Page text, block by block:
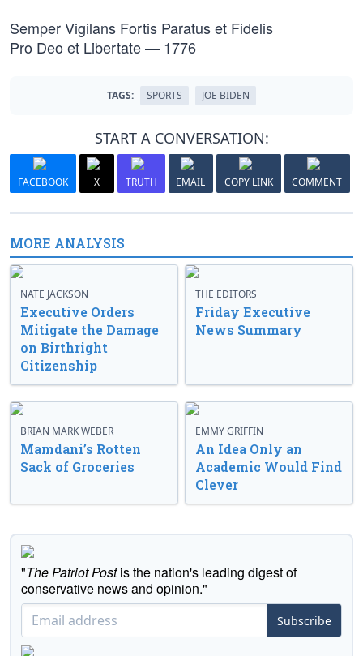
Semper Vigilans Fortis Paratus et Fidelis
Pro Deo et Libertate — 1776
TAGS: SPORTS JOE BIDEN
START A CONVERSATION:
FACEBOOK X TRUTH EMAIL COPY LINK COMMENT
MORE ANALYSIS
NATE JACKSON
Executive Orders
Mitigate the Damage
on Birthright
Citizenship
THE EDITORS
Friday Executive
News Summary
BRIAN MARK WEBER
Mamdani’s Rotten
Sack of Groceries
EMMY GRIFFIN
An Idea Only an
Academic Would Find
Clever
"The Patriot Postis the nation's leading digest of
conservative news and opinion."
Subscribe